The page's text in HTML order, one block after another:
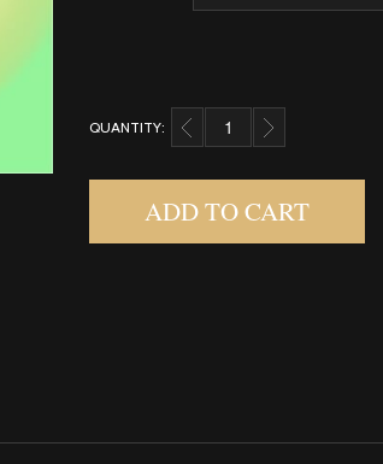
QUANTITY: SPLASH! DIFFUSER BLEND
ADD TO CART